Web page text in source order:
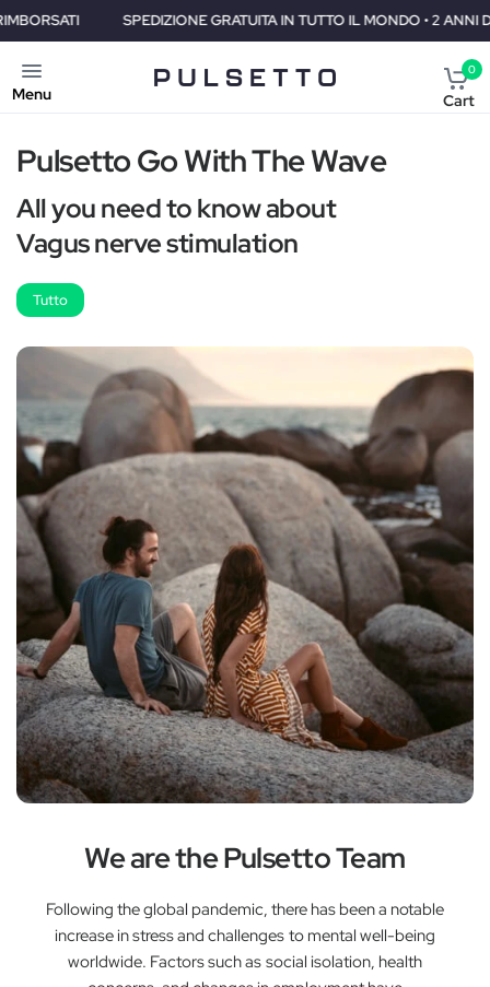
SPEDIZIONE GRATUITA IN TUTTO IL MONDO • 2 ANNI DI
Menu
0
Cart
Pulsetto Go With The Wave
All you need to know about
Vagus nerve stimulation
Tutto
We are the Pulsetto Team
Following the global pandemic, there has been a notable
increase in stress and challenges to mental well-being
worldwide. Factors such as social isolation, health